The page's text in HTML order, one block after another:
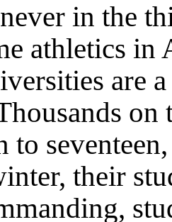
in the
athletics in
are
on
to
their